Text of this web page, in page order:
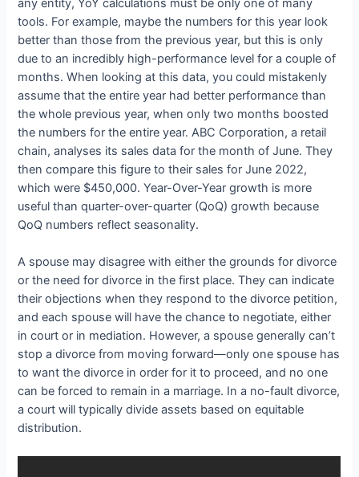
any entity, YoY calculations must be only one of many
tools. For example, maybe the numbers for this year look
better than those from the previous year, but this is only
due to an incredibly high-performance level for a couple of
months. When looking at this data, you could mistakenly
assume that the entire year had better performance than
the whole previous year, when only two months boosted
the numbers for the entire year. ABC Corporation, a retail
chain, analyses its sales data for the month of June. They
then compare this figure to their sales for June 2022,
which were $450,000. Year-Over-Year growth is more
useful than quarter-over-quarter (QoQ) growth because
QoQ numbers reflect seasonality.
A spouse may disagree with either the grounds for divorce
or the need for divorce in the first place. They can indicate
their objections when they respond to the divorce petition,
and each spouse will have the chance to negotiate, either
in court or in mediation. However, a spouse generally can’t
stop a divorce from moving forward—only one spouse has
to want the divorce in order for it to proceed, and no one
can be forced to remain in a marriage. In a no-fault divorce,
a court will typically divide assets based on equitable
distribution.